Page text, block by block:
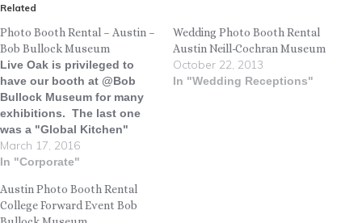
Related
Photo Booth Rental – Austin –
Bob Bullock Museum
Live Oak is privileged to
have our booth at @Bob
Bullock Museum for many
exhibitions. The last one
was a "Global Kitchen"
exhibit featuring foods from
all over the world. There is
memories than with a photo
booth. Check out some of
March 17, 2016
In "Corporate"
Wedding Photo Booth Rental
Austin Neill-Cochran Museum
October 22, 2013
In "Wedding Receptions"
Austin Photo Booth Rental
College Forward Event Bob